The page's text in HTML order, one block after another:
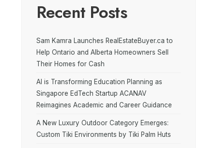
Recent Posts
Sam Kamra Launches RealEstateBuyer.ca to
Help Ontario and Alberta Homeowners Sell
Their Homes for Cash
AI is Transforming Education Planning as
Singapore EdTech Startup ACANAV
Reimagines Academic and Career Guidance
A New Luxury Outdoor Category Emerges:
Custom Tiki Environments by Tiki Palm Huts